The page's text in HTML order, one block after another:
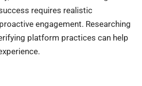
requires realistic
engagement. Researching
platform practices can help